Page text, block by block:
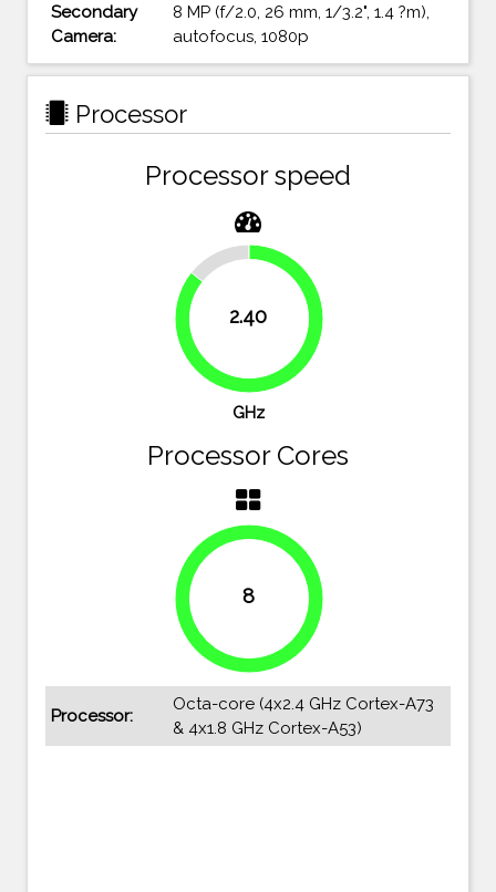
Secondary
Camera:
8 MP (f/2.0, 26 mm, 1/3.2", 1.4 ?m),
autofocus, 1080p
Processor
Processor speed
2.40
14.3%
85.7%
GHz
Processor Cores
8
100%
Processor:
Octa-core (4x2.4 GHz Cortex-A73
& 4x1.8 GHz Cortex-A53)